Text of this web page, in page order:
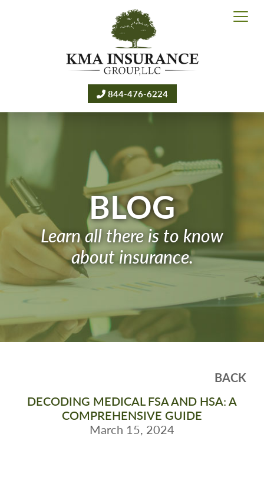
844-476-6224
BLOG
Learn all there is to know
about insurance.
BACK
DECODING MEDICAL FSA AND HSA: A
COMPREHENSIVE GUIDE
March 15, 2024